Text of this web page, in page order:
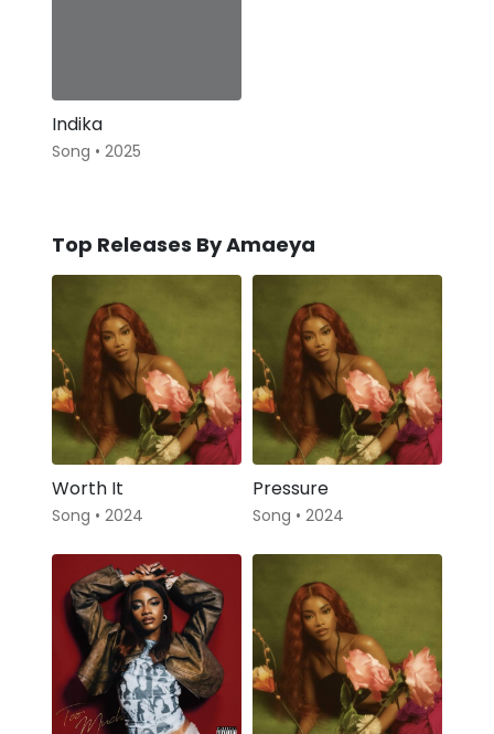
Indika
Song • 2025
Top Releases By Amaeya
Worth It
Song • 2024
Pressure
Song • 2024